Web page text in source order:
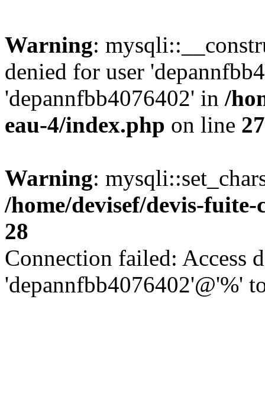
Warning:
denied for user
'depannfbb4076402' in /
eau-4/index.php on line 27
Warning:
/home/devisef/devis-
28
Connection failed: Access
'depannfbb4076402'@'%'